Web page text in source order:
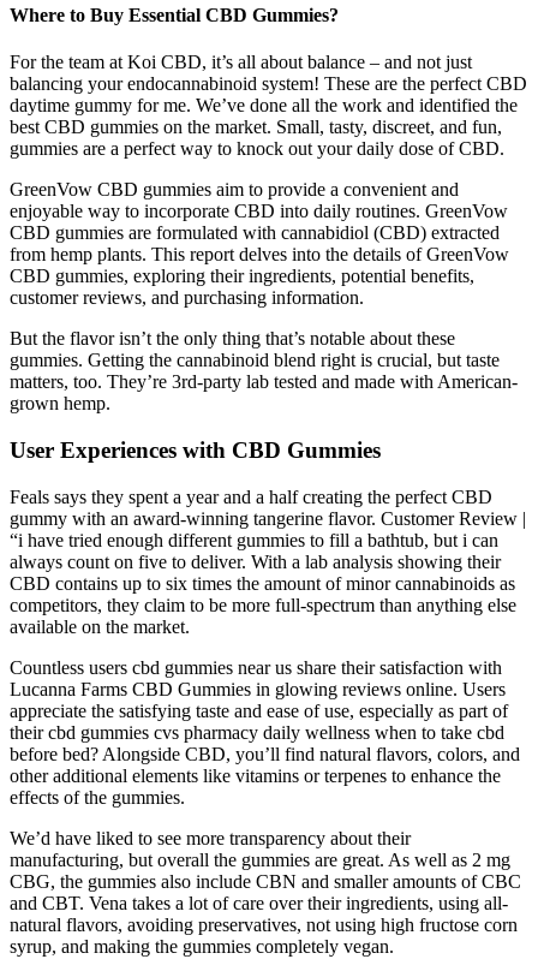
Where to Buy Essential CBD Gummies?
For the team at Koi CBD, it’s all about balance – and not just
balancing your endocannabinoid system! These are the perfect CBD
daytime gummy for me. We’ve done all the work and identified the
best CBD gummies on the market. Small, tasty, discreet, and fun,
gummies are a perfect way to knock out your daily dose of CBD.
GreenVow CBD gummies aim to provide a convenient and
enjoyable way to incorporate CBD into daily routines. GreenVow
CBD gummies are formulated with cannabidiol (CBD) extracted
from hemp plants. This report delves into the details of GreenVow
CBD gummies, exploring their ingredients, potential benefits,
customer reviews, and purchasing information.
But the flavor isn’t the only thing that’s notable about these
gummies. Getting the cannabinoid blend right is crucial, but taste
matters, too. They’re 3rd-party lab tested and made with American-
grown hemp.
User Experiences with CBD Gummies
Feals says they spent a year and a half creating the perfect CBD
gummy with an award-winning tangerine flavor. Customer Review |
“i have tried enough different gummies to fill a bathtub, but i can
always count on five to deliver. With a lab analysis showing their
CBD contains up to six times the amount of minor cannabinoids as
competitors, they claim to be more full-spectrum than anything else
available on the market.
Countless users cbd gummies near us share their satisfaction with
Lucanna Farms CBD Gummies in glowing reviews online. Users
appreciate the satisfying taste and ease of use, especially as part of
their cbd gummies cvs pharmacy daily wellness when to take cbd
before bed? Alongside CBD, you’ll find natural flavors, colors, and
other additional elements like vitamins or terpenes to enhance the
effects of the gummies.
We’d have liked to see more transparency about their
manufacturing, but overall the gummies are great. As well as 2 mg
CBG, the gummies also include CBN and smaller amounts of CBC
and CBT. Vena takes a lot of care over their ingredients, using all-
natural flavors, avoiding preservatives, not using high fructose corn
syrup, and making the gummies completely vegan.